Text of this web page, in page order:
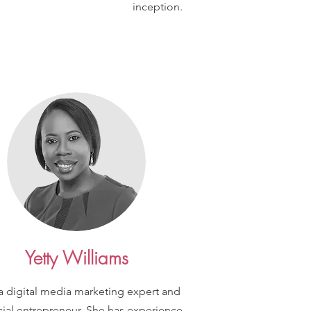
inception.
Yetty Williams
digital media marketing expert and